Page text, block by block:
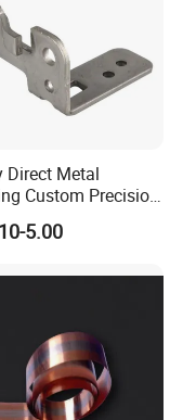
Direct Metal
Custom Precision
Stamping Parts
5.00